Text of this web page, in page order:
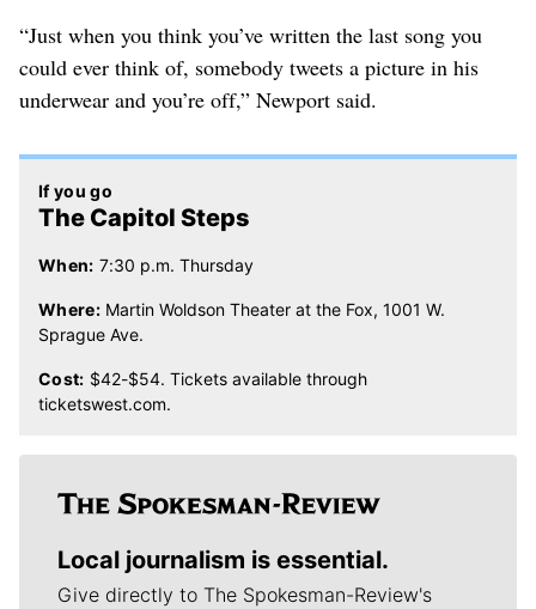
“Just when you think you’ve written the last song you
could ever think of, somebody tweets a picture in his
underwear and you’re off,” Newport said.
If you go
The Capitol Steps
When: 7:30 p.m. Thursday
Where: Martin Woldson Theater at the Fox, 1001 W.
Sprague Ave.
Cost: $42-$54. Tickets available through
ticketswest.com.
Local journalism is essential.
Give directly to The Spokesman-Review's